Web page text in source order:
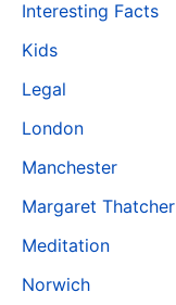
Interesting Facts
Kids
Legal
London
Manchester
Margaret Thatcher
Meditation
Norwich